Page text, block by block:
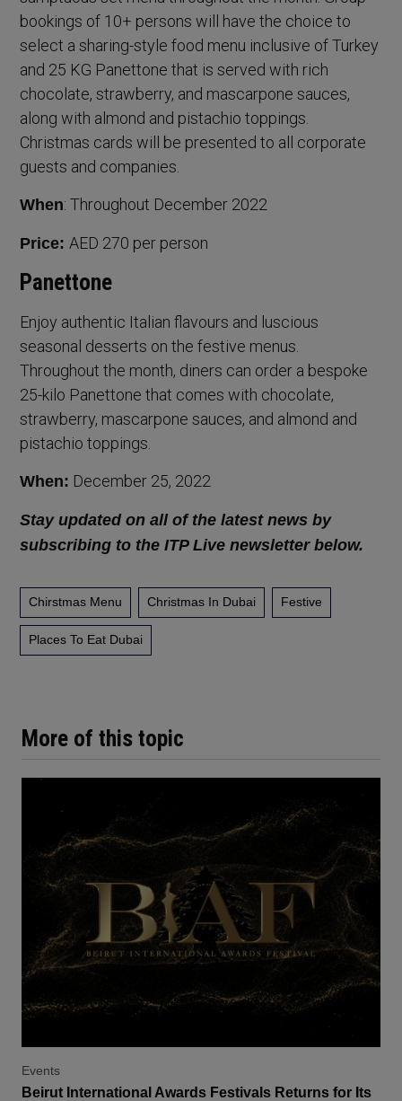
More of this topic
Events
Beirut International Awards Festivals Returns for Its
bookings of 10+ persons will have the choice to
select a sharing-style food menu inclusive of Turkey
and 25 KG Panettone that is served with rich
chocolate, strawberry, and mascarpone sauces,
along with almond and pistachio toppings.
Christmas cards will be presented to all corporate
guests and companies.
When: Throughout December 2022
Price: AED 270 per person
Panettone
Enjoy authentic Italian flavours and luscious
seasonal desserts on the festive menus.
Throughout the month, diners can order a bespoke
25-kilo Panettone that comes with chocolate,
strawberry, mascarpone sauces, and almond and
pistachio toppings.
When: December 25, 2022
Stay updated on all of the latest news by
subscribing to the ITP Live newsletter below.
Chirstmas Menu Christmas In Dubai Festive
Places To Eat Dubai